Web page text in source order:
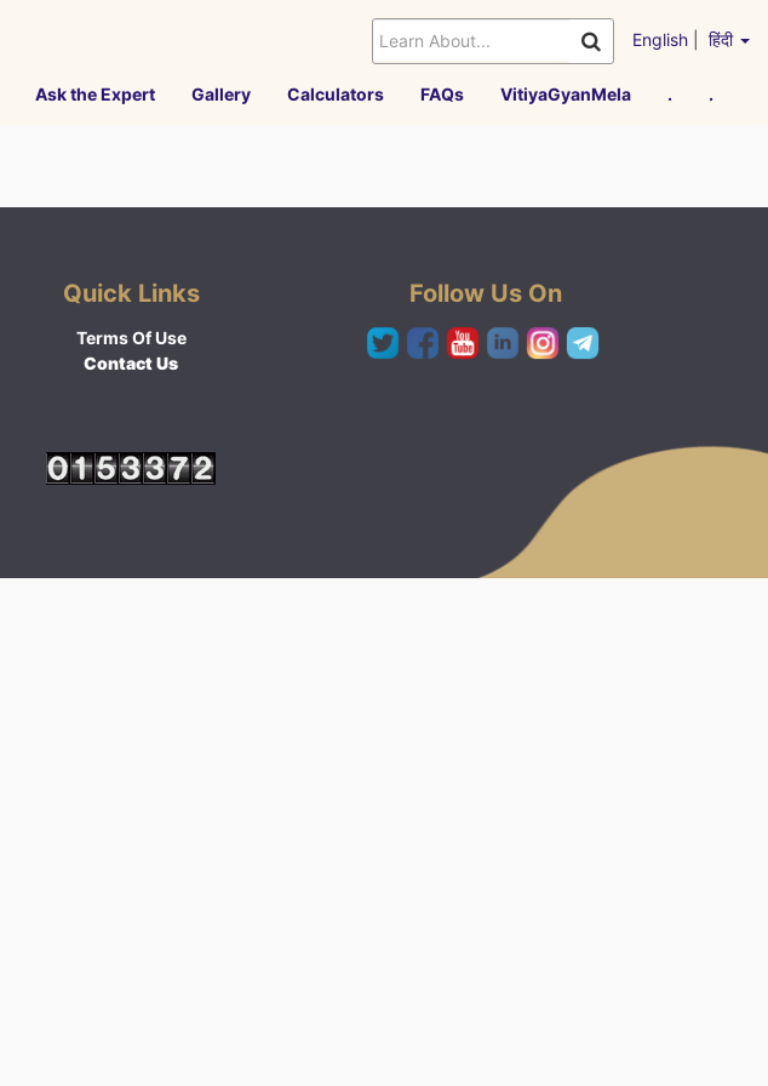
English हिंदी
Ask the Expert Gallery Calculators FAQs VitiyaGyanMela . .
Quick Links
Terms Of Use
Contact Us
Follow Us On